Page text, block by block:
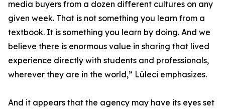
media buyers from a dozen different cultures on any
given week. That is not something you learn from a
textbook. It is something you learn by doing. And we
believe there is enormous value in sharing that lived
experience directly with students and professionals,
wherever they are in the world,” Lüleci emphasizes.
And it appears that the agency may have its eyes set